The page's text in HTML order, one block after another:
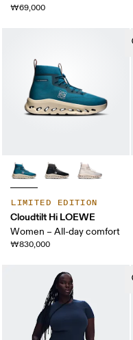
₩69,000
LIMITED EDITION
Cloudtilt Hi LOEWE
Women – All-day comfort
₩830,000